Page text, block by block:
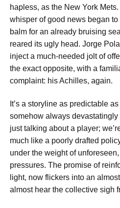
hapless, as the New York
whisper of good news began
balm for an already bruising
reared its ugly head. Jorge
inject a much-needed jolt of
the exact opposite, with a
complaint: his Achilles, again.
It’s a storyline as predictable
somehow always devastatingly
just talking about a player;
much like a poorly drafted
under the weight of
pressures. The promise of
light, now flickers into an
almost hear the collective sigh